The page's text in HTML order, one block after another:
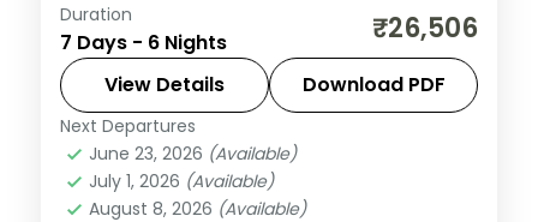
Six half-board nights from Shimla's Kufri
and Mall Road through Manali's Solang
Valley to Amritsar's Golden Temple.
Himachal Pradesh
Amritsar → Return
2 People
Duration
7 Days - 6 Nights ₹26,506
View Details Download PDF
Next Departures
June 23, 2026 (Available)
July 1, 2026 (Available)
August 8, 2026 (Available)